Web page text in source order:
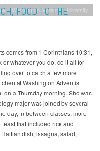
Washington Adventist University
FOOD TO THE
comes from 1 Corinthians 10:31,
or whatever you do, do it all for
over to catch a few more
at Washington Adventist
on a Thursday morning. She was
major was joined by several
day, in between classes, more
that included rice and
dish, lasagna, salad,